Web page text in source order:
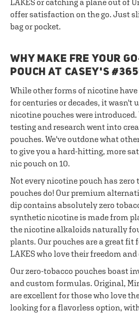
LAKES or catching a plane out of
offer satisfaction on the go. Just
bag or pocket.
WHY MAKE FRE YOUR
POUCH AT CASEY'S
While other forms of nicotine
for centuries or decades, it wasn't
nicotine pouches were
testing and research went into
pouches. We've outdone what
to give you a hard-hitting, more
nic pouch on 10.
Not every nicotine pouch has zero
pouches do! Our premium
dip contains absolutely zero
synthetic nicotine is made from
the nicotine alkaloids naturally
plants. Our pouches are a great fit
LAKES who love their freedom
Our zero-tobacco pouches boast
and custom formulas. Original,
are excellent for those who love
looking for a flavorless option,